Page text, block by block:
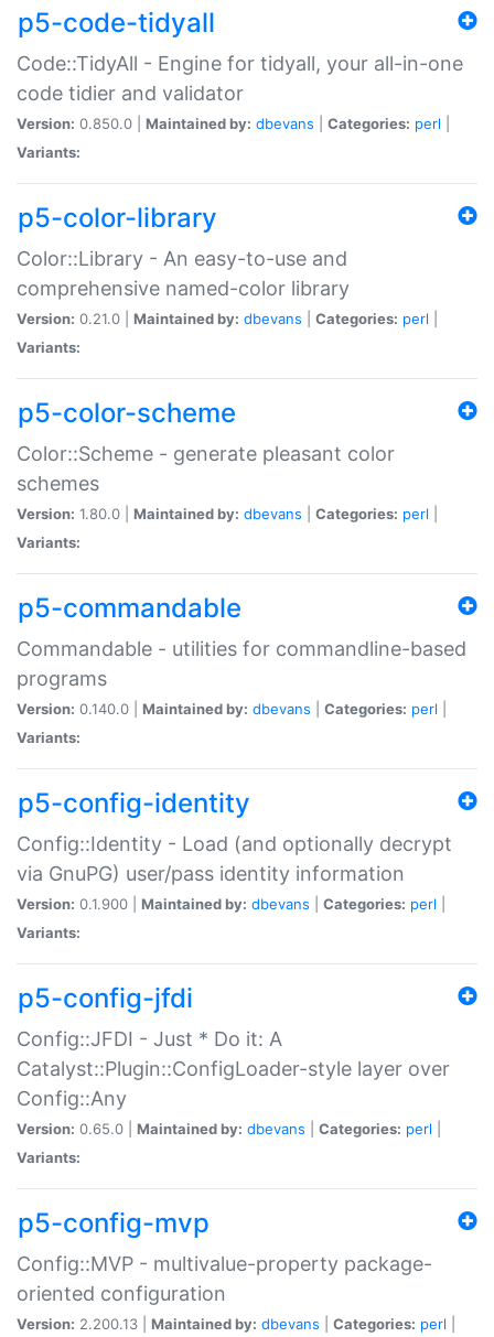
p5-code-tidyall
Code::TidyAll - Engine for tidyall, your all-in-one
code tidier and validator
Version: 0.850.0 | Maintained by: dbevans Categories: perl
Variants:
p5-color-library
Color::Library - An easy-to-use and
comprehensive named-color library
Version: 0.21.0 | Maintained by: dbevans Categories: perl
Variants:
p5-color-scheme
Color::Scheme - generate pleasant color
schemes
Version: 1.80.0 | Maintained by: dbevans Categories: perl
Variants:
p5-commandable
Commandable - utilities for commandline-based
programs
Version: 0.140.0 | Maintained by: dbevans Categories: perl
Variants:
p5-config-identity
Config::Identity - Load (and optionally decrypt
via GnuPG) user/pass identity information
Version: 0.1.900 | Maintained by: dbevans Categories: perl
Variants:
p5-config-jfdi
Config::JFDI - Just * Do it: A
Catalyst::Plugin::ConfigLoader-style layer over
Config::Any
Version: 0.65.0 | Maintained by: dbevans Categories: perl
Variants:
p5-config-mvp
Config::MVP - multivalue-property package-
oriented configuration
Version: 2.200.13 | Maintained by: dbevans Categories: perl